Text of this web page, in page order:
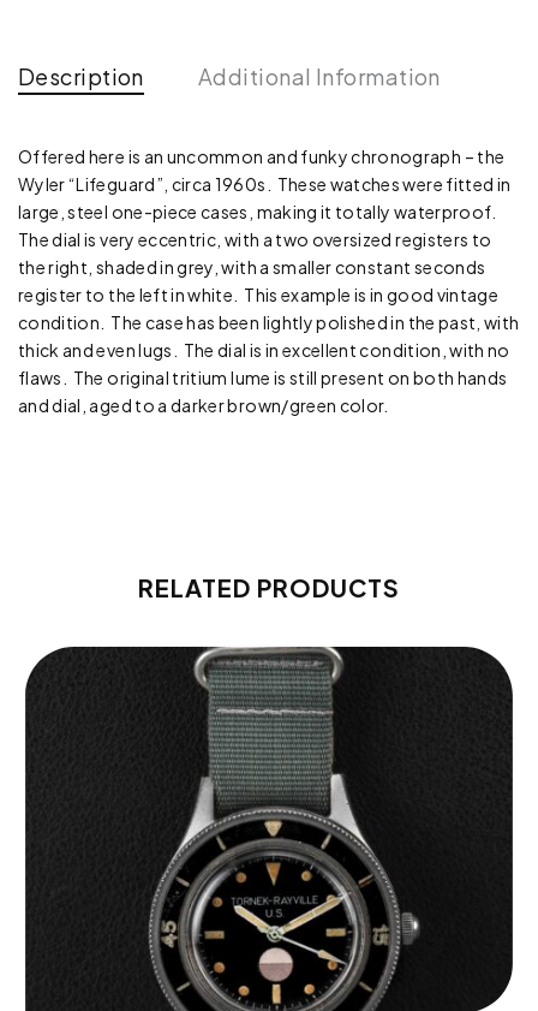
Description Additional Information
Offered here is an uncommon and funky chronograph – the
Wyler “Lifeguard”, circa 1960s. These watches were fitted in
large, steel one-piece cases, making it totally waterproof.
The dial is very eccentric, with a two oversized registers to
the right, shaded in grey, with a smaller constant seconds
register to the left in white. This example is in good vintage
condition. The case has been lightly polished in the past, with
thick and even lugs. The dial is in excellent condition, with no
flaws. The original tritium lume is still present on both hands
and dial, aged to a darker brown/green color.
RELATED PRODUCTS